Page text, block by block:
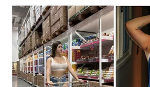
SEPTEMBER 18, 2024
EFF Secretary-General
Showers Shivambu and
Elective Conference
DECEMBER 15, 2024
Mbeki Questions